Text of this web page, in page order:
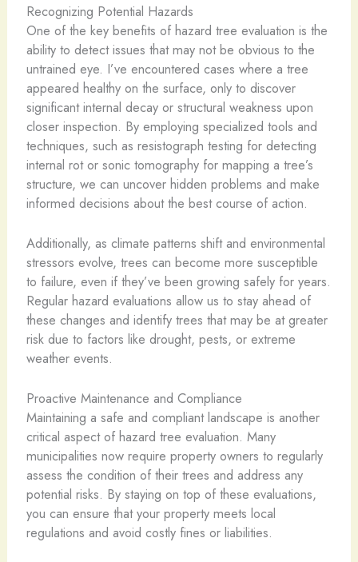
Recognizing Potential Hazards
One of the key benefits of hazard tree evaluation is the
ability to detect issues that may not be obvious to the
untrained eye. I’ve encountered cases where a tree
appeared healthy on the surface, only to discover
significant internal decay or structural weakness upon
closer inspection. By employing specialized tools and
techniques, such as resistograph testing for detecting
internal rot or sonic tomography for mapping a tree’s
structure, we can uncover hidden problems and make
informed decisions about the best course of action.
Additionally, as climate patterns shift and environmental
stressors evolve, trees can become more susceptible
to failure, even if they’ve been growing safely for years.
Regular hazard evaluations allow us to stay ahead of
these changes and identify trees that may be at greater
risk due to factors like drought, pests, or extreme
weather events.
Proactive Maintenance and Compliance
Maintaining a safe and compliant landscape is another
critical aspect of hazard tree evaluation. Many
municipalities now require property owners to regularly
assess the condition of their trees and address any
potential risks. By staying on top of these evaluations,
you can ensure that your property meets local
regulations and avoid costly fines or liabilities.